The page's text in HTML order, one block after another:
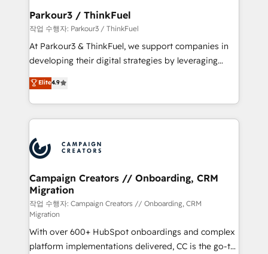
projet HubSpot avec DIGITALISIM : 🧽 Nettoyage,
migration et intégration des bases de données. 🚀
Développement des interfaces avec vos logiciels
métiers ⚙️ Configuration de la plateforme HubSpot
Book Process & Guidelines utilisateurs 🎓
Formations des utilisateurs
Parkour3 / ThinkFuel
작업 수행자: Parkour3 / ThinkFuel
At Parkour3 & ThinkFuel, we support companies in
developing their digital strategies by leveraging
technologies and automating their marketing and
sales processes to generate growth. Our offer spans
from Strategy to Operations. We specialize in CRM
onboarding and implementation, web design, sales
extensive experience working with tech companies
and manufacturers since 2002, we are committed to
empowering our clients and developing their
autonomy. Get to grips with HubSpot through
guided implementation and seamless integration of
the CRM platform into your digital ecosystem. Would
you like support in deploying your inbound
marketing strategy? We'll provide support tailored
Elite4.9
Campaign Creators // Onboarding, CRM
Migration
작업 수행자: Campaign Creators // Onboarding, CRM
Migration
With over 600+ HubSpot onboardings and complex
platform implementations delivered, CC is the go-to